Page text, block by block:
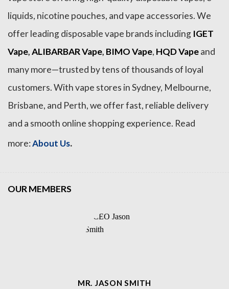
liquids, nicotine pouches, and vape accessories. We
offer leading disposable vape brands including IGET
Vape,ALIBARBAR Vape, BIMO Vape, HQD Vapeand
many more—trusted by tens of thousands of loyal
customers. With vape stores in Sydney, Melbourne,
Brisbane, and Perth, we offer fast, reliable delivery
and a smooth online shopping experience. Read
more:About Us.
OUR MEMBERS
MR. JASON SMITH